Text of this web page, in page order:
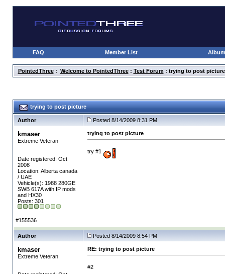
FAQ Member List
PointedThree: Welcome to PointedThree: Test Forum: trying to post picture
trying to post picture
Author Posted 8/14/2009 8:31 PM
kmaser
Extreme Veteran
Date registered: Oct
2008
Location: Alberta canada
/ UAE
Vehicle(s): 1988 280GE
SWB 617A with IP mods
and HX30
Posts: 301
trying to post picture
try #1
#155536
Author Posted 8/14/2009 8:54 PM
kmaser
Extreme Veteran
RE: trying to post picture
#2